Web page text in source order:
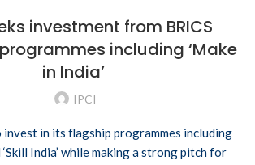
investment from BRICS
including ‘Make
in India’
IPCI
invest in its flagship programmes including
‘Skill India’ while making a strong pitch for